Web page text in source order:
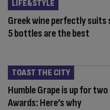
Greek wine perfectly suits
5 bottles are the best
LIFE&STYLE
Humble Grape is up for
Awards: Here’s why
TOAST THE CITY